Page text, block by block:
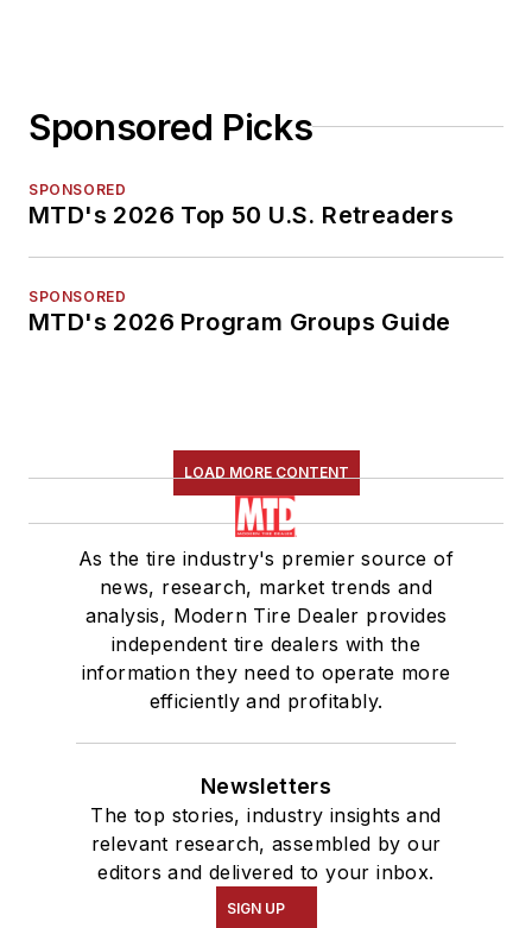
Sponsored Picks
SPONSORED
MTD's 2026 Top 50 U.S. Retreaders
SPONSORED
MTD's 2026 Program Groups Guide
LOAD MORE CONTENT
As the tire industry's premier source of
news, research, market trends and
analysis, Modern Tire Dealer provides
independent tire dealers with the
information they need to operate more
efficiently and profitably.
Newsletters
The top stories, industry insights and
relevant research, assembled by our
editors and delivered to your inbox.
SIGN UP